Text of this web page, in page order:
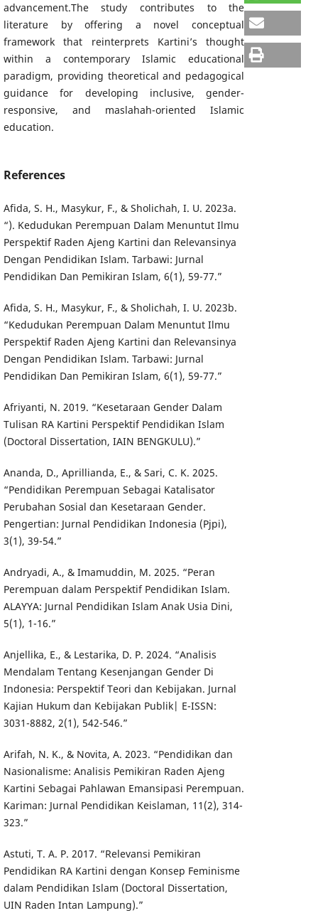
advancement.The study contributes to the
literature by offering a novel conceptual
framework that reinterprets Kartini’s thought
within a contemporary Islamic educational
paradigm, providing theoretical and pedagogical
guidance for developing inclusive, gender-
responsive, and maslahah-oriented Islamic
education.
References
Afida, S. H., Masykur, F., & Sholichah, I. U. 2023a.
“). Kedudukan Perempuan Dalam Menuntut Ilmu
Perspektif Raden Ajeng Kartini dan Relevansinya
Dengan Pendidikan Islam. Tarbawi: Jurnal
Pendidikan Dan Pemikiran Islam, 6(1), 59-77.”
Afida, S. H., Masykur, F., & Sholichah, I. U. 2023b.
“Kedudukan Perempuan Dalam Menuntut Ilmu
Perspektif Raden Ajeng Kartini dan Relevansinya
Dengan Pendidikan Islam. Tarbawi: Jurnal
Pendidikan Dan Pemikiran Islam, 6(1), 59-77.”
Afriyanti, N. 2019. “Kesetaraan Gender Dalam
Tulisan RA Kartini Perspektif Pendidikan Islam
(Doctoral Dissertation, IAIN BENGKULU).”
Ananda, D., Aprillianda, E., & Sari, C. K. 2025.
“Pendidikan Perempuan Sebagai Katalisator
Perubahan Sosial dan Kesetaraan Gender.
Pengertian: Jurnal Pendidikan Indonesia (Pjpi),
3(1), 39-54.”
Andryadi, A., & Imamuddin, M. 2025. “Peran
Perempuan dalam Perspektif Pendidikan Islam.
ALAYYA: Jurnal Pendidikan Islam Anak Usia Dini,
5(1), 1-16.”
Anjellika, E., & Lestarika, D. P. 2024. “Analisis
Mendalam Tentang Kesenjangan Gender Di
Indonesia: Perspektif Teori dan Kebijakan. Jurnal
Kajian Hukum dan Kebijakan Publik| E-ISSN:
3031-8882, 2(1), 542-546.”
Arifah, N. K., & Novita, A. 2023. “Pendidikan dan
Nasionalisme: Analisis Pemikiran Raden Ajeng
Kartini Sebagai Pahlawan Emansipasi Perempuan.
Kariman: Jurnal Pendidikan Keislaman, 11(2), 314-
323.”
Astuti, T. A. P. 2017. “Relevansi Pemikiran
Pendidikan RA Kartini dengan Konsep Feminisme
dalam Pendidikan Islam (Doctoral Dissertation,
UIN Raden Intan Lampung).”